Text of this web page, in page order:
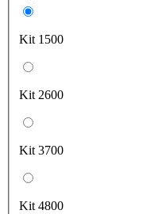
Kit 1500
Kit 2600
Kit 3700
Kit 4800